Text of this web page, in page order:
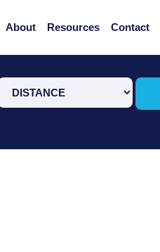
About Resources Contact